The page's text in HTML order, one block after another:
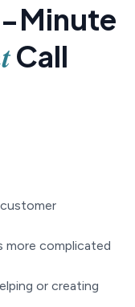
Minute
Call
more complicated
or creating